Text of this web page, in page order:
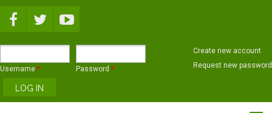
Username * Password *
Create new account
Request new password